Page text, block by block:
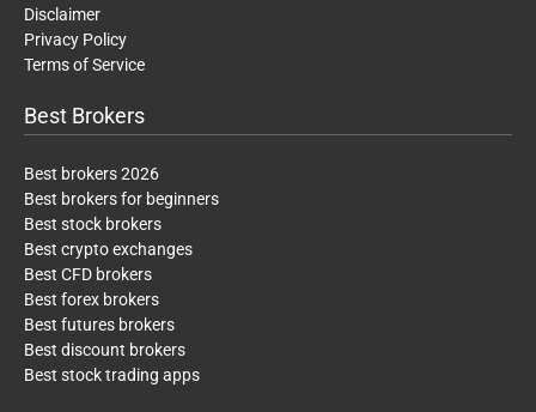
Disclaimer
Privacy Policy
Terms of Service
Best Brokers
Best brokers 2026
Best brokers for beginners
Best stock brokers
Best crypto exchanges
Best CFD brokers
Best forex brokers
Best futures brokers
Best discount brokers
Best stock trading apps